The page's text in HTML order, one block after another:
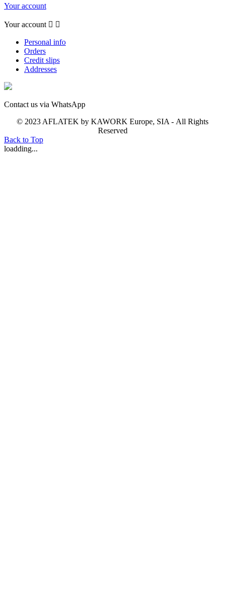
Your account
Your account  
Personal info
Orders
Credit slips
Addresses
Contact us via WhatsApp
© 2023 AFLATEK by KAWORK Europe, SIA - All Rights
Reserved
Back to Top
loadding...